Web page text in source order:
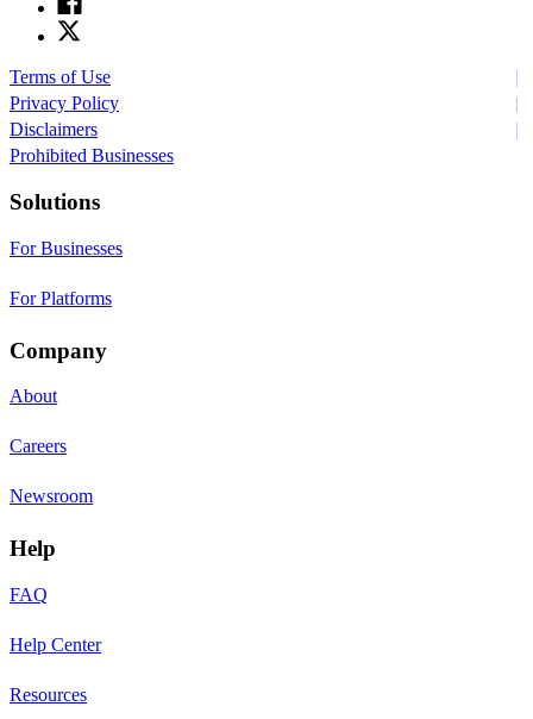
Terms of Use
Privacy Policy
Disclaimers
Prohibited Businesses
Solutions
For Businesses
For Platforms
Company
About
Careers
Newsroom
Help
FAQ
Help Center
Resources